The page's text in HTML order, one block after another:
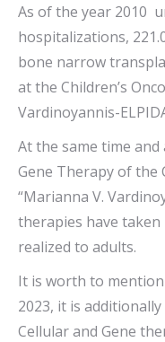
As of the year 2010
hospitalizations,
bone narrow
at the Children’s
Vardinoyannis-
At the same time
Gene Therapy of the
“Marianna V.
therapies have taken
realized to adults.
It is worth to
2023, it is
Cellular and Gene